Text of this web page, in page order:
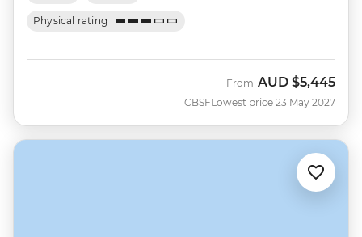
Physical rating
CBSF
From AUD $5,445
Lowest price 23 May 2027